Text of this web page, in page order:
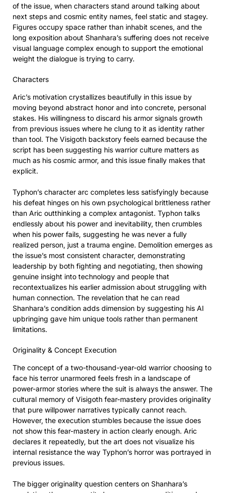
of the issue, when characters stand around talking about
next steps and cosmic entity names, feel static and stagey.
Figures occupy space rather than inhabit scenes, and the
long exposition about Shanhara’s suffering does not receive
visual language complex enough to support the emotional
weight the dialogue is trying to carry.
Characters
Aric’s motivation crystallizes beautifully in this issue by
moving beyond abstract honor and into concrete, personal
stakes. His willingness to discard his armor signals growth
from previous issues where he clung to it as identity rather
than tool. The Visigoth backstory feels earned because the
script has been suggesting his warrior culture matters as
much as his cosmic armor, and this issue finally makes that
explicit.
Typhon’s character arc completes less satisfyingly because
his defeat hinges on his own psychological brittleness rather
than Aric outthinking a complex antagonist. Typhon talks
endlessly about his power and inevitability, then crumbles
when his power fails, suggesting he was never a fully
realized person, just a trauma engine. Demolition emerges as
the issue’s most consistent character, demonstrating
leadership by both fighting and negotiating, then showing
genuine insight into technology and people that
recontextualizes his earlier admission about struggling with
human connection. The revelation that he can read
Shanhara’s condition adds dimension by suggesting his AI
upbringing gave him unique tools rather than permanent
limitations.
Originality & Concept Execution
The concept of a two-thousand-year-old warrior choosing to
face his terror unarmored feels fresh in a landscape of
power-armor stories where the suit is always the answer. The
cultural memory of Visigoth fear-mastery provides originality
that pure willpower narratives typically cannot reach.
However, the execution stumbles because the issue does
not show this fear-mastery in action clearly enough. Aric
declares it repeatedly, but the art does not visualize his
internal resistance the way Typhon’s horror was portrayed in
previous issues.
The bigger originality question centers on Shanhara’s